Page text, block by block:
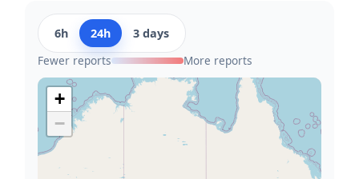
6h 24h
3 days
Fewer reports
More reports
+
−